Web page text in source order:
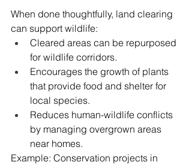
When done thoughtfully, land clearing
can support wildlife:
Cleared areas can be repurposed
for wildlife corridors.
Encourages the growth of plants
that provide food and shelter for
local species.
Reduces human-wildlife conflicts
by managing overgrown areas
near homes.
Example: Conservation projects in